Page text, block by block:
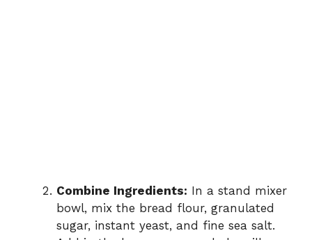
Combine Ingredients: In a stand mixer
bowl, mix the bread flour, granulated
sugar, instant yeast, and fine sea salt.